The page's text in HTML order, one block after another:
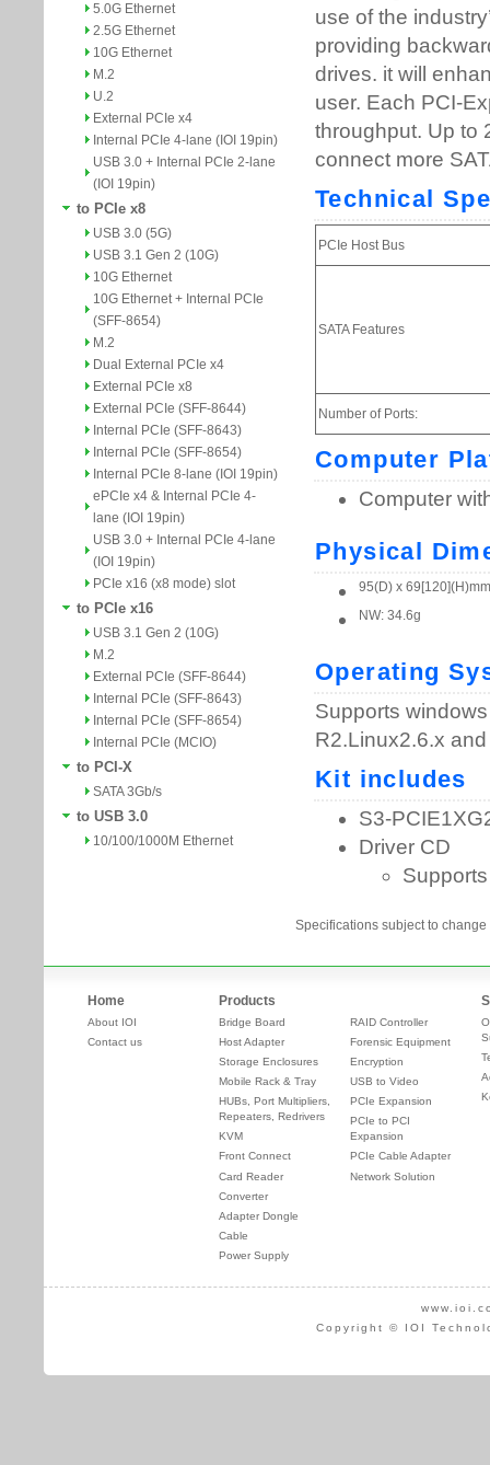
5.0G Ethernet
2.5G Ethernet
10G Ethernet
M.2
U.2
External PCIe x4
Internal PCIe 4-lane (IOI 19pin)
USB 3.0 + Internal PCIe 2-lane
(IOI 19pin)
to PCIe x8
USB 3.0 (5G)
USB 3.1 Gen 2 (10G)
10G Ethernet
10G Ethernet + Internal PCIe
(SFF-8654)
M.2
Dual External PCIe x4
External PCIe x8
External PCIe (SFF-8644)
Internal PCIe (SFF-8643)
Internal PCIe (SFF-8654)
Internal PCIe 8-lane (IOI 19pin)
ePCIe x4 & Internal PCIe 4-
lane (IOI 19pin)
USB 3.0 + Internal PCIe 4-lane
(IOI 19pin)
PCIe x16 (x8 mode) slot
to PCIe x16
USB 3.1 Gen 2 (10G)
M.2
External PCIe (SFF-8644)
Internal PCIe (SFF-8643)
Internal PCIe (SFF-8654)
Internal PCIe (MCIO)
to PCI-X
SATA 3Gb/s
to USB 3.0
10/100/1000M Ethernet
Specifications subject to
Home
About IOI
Contact us
Products
Bridge Board
Host Adapter
Storage Enclosures
Mobile Rack & Tray
HUBs, Port Multipliers,
Repeaters, Redrivers
KVM
Front Connect
Card Reader
Converter
Adapter Dongle
Cable
Power Supply
RAID Controller
Forensic Equipment
Encryption
USB to Video
PCIe Expansion
PCIe to PCI
Expansion
PCIe Cable Adapter
Network Solution
Copyright © IOI